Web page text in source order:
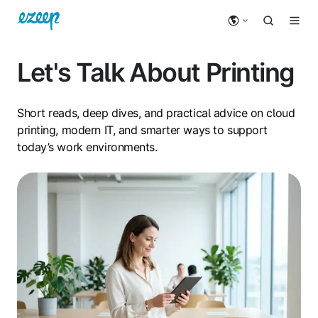
Let's Talk About Printing
Short reads, deep dives, and practical advice on cloud
printing, modern IT, and smarter ways to support
today’s work environments.